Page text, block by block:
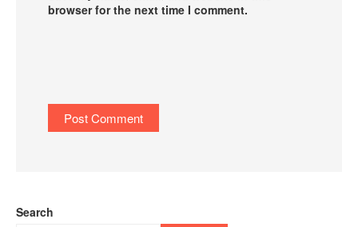
browser for the next time I comment.
Search